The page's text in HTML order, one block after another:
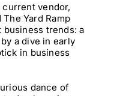
vendor,
Yard Ramp
business trends: a
a dive in early
in business
dance of